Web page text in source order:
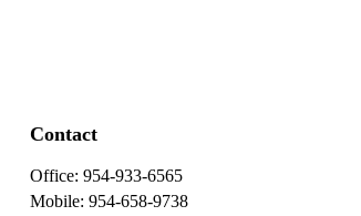
Contact
Office: 954-933-6565
Mobile: 954-658-9738